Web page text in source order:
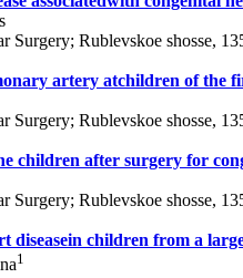
Rublevskoe shosse,
artery atchildren of the
Rublevskoe shosse,
children after surgery for
Rublevskoe shosse,
diseasein children from a
1